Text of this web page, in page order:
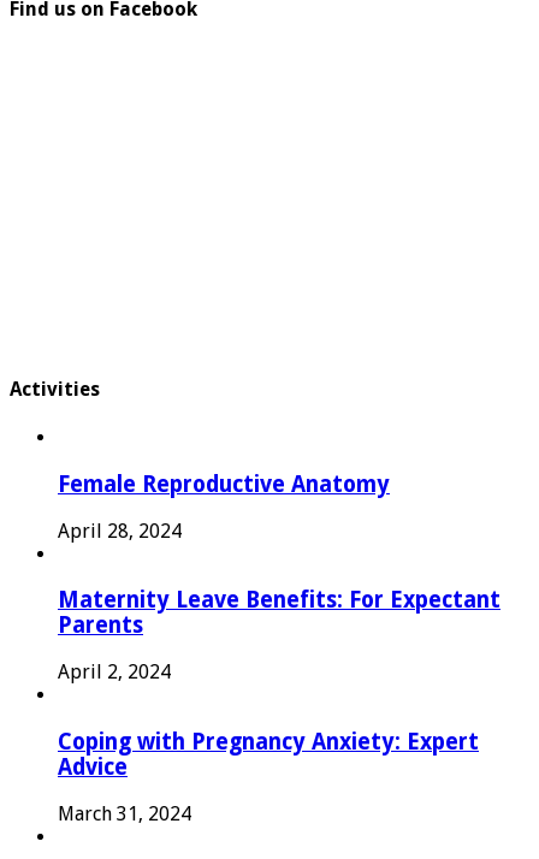
Find us on Facebook
Activities
Female Reproductive Anatomy
April 28, 2024
Maternity Leave Benefits: For Expectant
Parents
April 2, 2024
Coping with Pregnancy Anxiety: Expert
Advice
March 31, 2024